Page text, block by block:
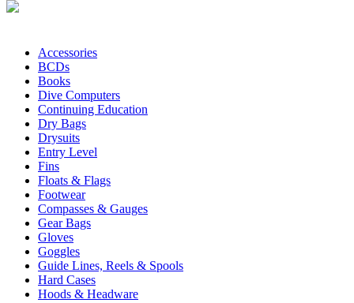
Accessories
BCDs
Books
Dive Computers
Continuing Education
Dry Bags
Drysuits
Entry Level
Fins
Floats & Flags
Footwear
Compasses & Gauges
Gear Bags
Gloves
Goggles
Guide Lines, Reels & Spools
Hard Cases
Hoods & Headware